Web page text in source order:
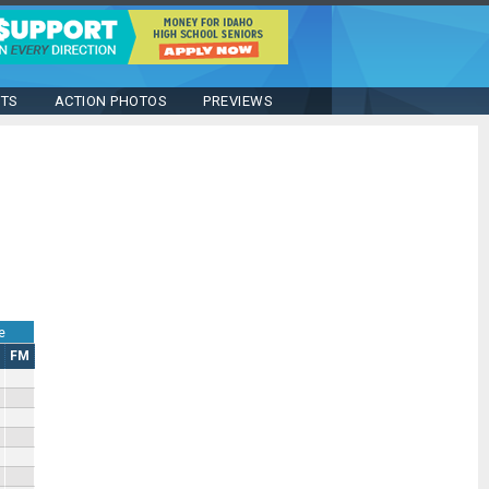
ACTION PHOTOS PREVIEWS
FM